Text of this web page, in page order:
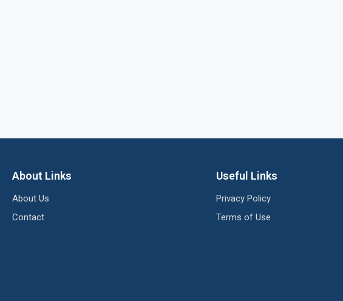
About Links
About Us
Contact
Useful Links
Privacy Policy
Terms of Use